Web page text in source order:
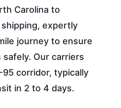
Carolina to
expertly
journey to ensure
Our carriers
corridor, typically
in 2 to 4 days.